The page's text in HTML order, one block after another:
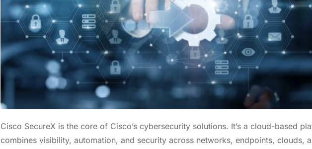
Cisco SecureX is the core of Cisco’s cybersecurity solutions. It’s a cloud-based
combines visibility, automation, and security across networks, endpoints, clouds,
And#GrabYourBag